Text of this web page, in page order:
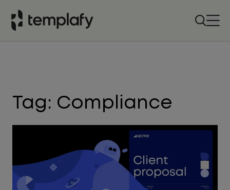
Tag: Compliance